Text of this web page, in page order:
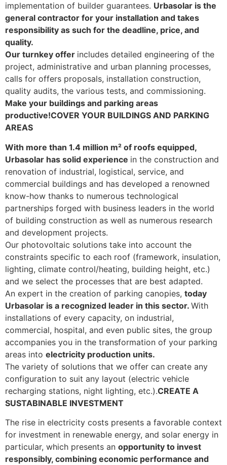
implementation of builder guarantees. Urbasolar is the
general contractor for your installation and takes
responsibility as such for the deadline, price, and
quality.
Our turnkey offer includes detailed engineering of the
project, administrative and urban planning processes,
calls for offers proposals, installation construction,
quality audits, the various tests, and commissioning.
Make your buildings and parking areas
productive!COVER YOUR BUILDINGS AND PARKING
AREAS
With more than 1.4 million m² of roofs equipped,
Urbasolar has solid experience in the construction and
renovation of industrial, logistical, service, and
commercial buildings and has developed a renowned
know-how thanks to numerous technological
partnerships forged with business leaders in the world
of building construction as well as numerous research
and development projects.
Our photovoltaic solutions take into account the
constraints specific to each roof (framework, insulation,
lighting, climate control/heating, building height, etc.)
and we select the processes that are best adapted.
An expert in the creation of parking canopies, today
Urbasolar is a recognized leader in this sector. With
installations of every capacity, on industrial,
commercial, hospital, and even public sites, the group
accompanies you in the transformation of your parking
areas into electricity production units.
The variety of solutions that we offer can create any
configuration to suit any layout (electric vehicle
recharging stations, night lighting, etc.).CREATE A
SUSTABINABLE INVESTMENT
The rise in electricity costs presents a favorable context
for investment in renewable energy, and solar energy in
particular, which presents an opportunity to invest
responsibly, combining economic performance and